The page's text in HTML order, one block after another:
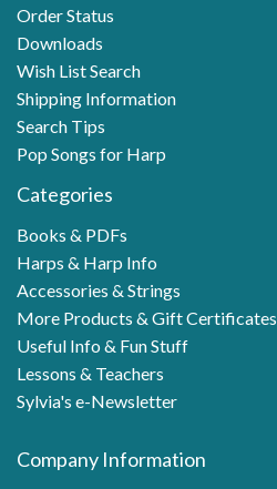
Order Status
Downloads
Wish List Search
Shipping Information
Search Tips
Pop Songs for Harp
Categories
Books & PDFs
Harps & Harp Info
Accessories & Strings
More Products & Gift Certificates
Useful Info & Fun Stuff
Lessons & Teachers
Sylvia's e-Newsletter
Company Information